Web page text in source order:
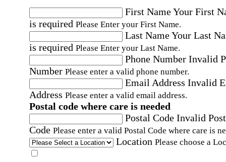
First NameYour First
is required Please Enter your First Name.
Last NameYour Last
is required Please Enter your Last Name.
Phone Number Invalid
Number Please enter a valid phone number.
Email Address Invalid
Address Please enter a valid email address.
Postal code where care is needed
Postal Code Invalid
Code Please enter a valid Postal Code where care is
Location Please choose a